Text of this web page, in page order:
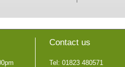
Contact us
Tel: 01823 480571